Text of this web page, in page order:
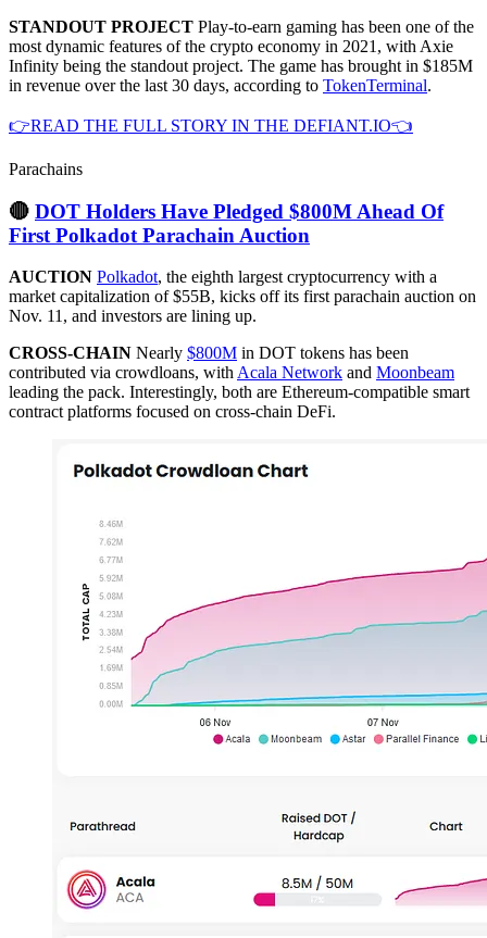
STANDOUT PROJECT Play-to-earn gaming has been one of the
most dynamic features of the crypto economy in 2021, with Axie
Infinity being the standout project. The game has brought in $185M
in revenue over the last 30 days, according to TokenTerminal.
👉READ THE FULL STORY IN THE DEFIANT.IO👈
Parachains
🔴 DOT Holders Have Pledged $800M Ahead Of
First Polkadot Parachain Auction
AUCTION Polkadot, the eighth largest cryptocurrency with a
market capitalization of $55B, kicks off its first parachain auction on
Nov. 11, and investors are lining up.
CROSS-CHAIN Nearly $800M in DOT tokens has been
contributed via crowdloans, with Acala Network and Moonbeam
leading the pack. Interestingly, both are Ethereum-compatible smart
contract platforms focused on cross-chain DeFi.